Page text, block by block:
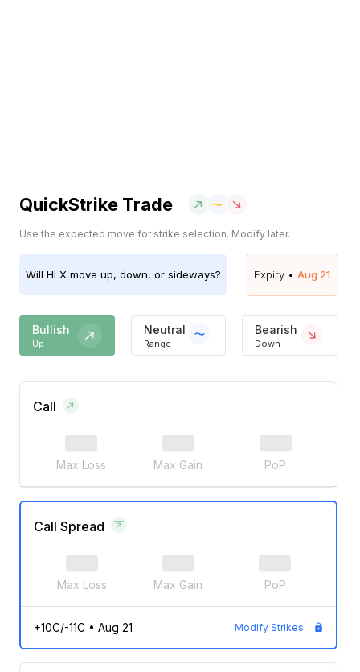
QuickStrike Trade
Use the expected move for strike selection. Modify later.
Will HLX move up, down, or sideways? Expiry • Aug 21
Bullish
Up
Neutral
Range
Bearish
Down
Call
Max Loss Max Gain PoP
Call Spread
Max Loss Max Gain PoP
+10C/-11C• Aug 21 Modify Strikes